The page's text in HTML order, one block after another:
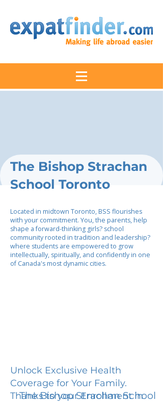
The Bishop Strachan
School Toronto
Located in midtown Toronto, BSS flourishes
with your commitment. You, the parents, help
shape a forward-thinking girls? school
community rooted in tradition and leadership?
where students are empowered to grow
intellectually, spiritually, and confidently in one
of Canada's most dynamic cities.
Unlock Exclusive Health
Coverage for Your Family.
Thanks to your Enrollment in
The Bishop Strachan School